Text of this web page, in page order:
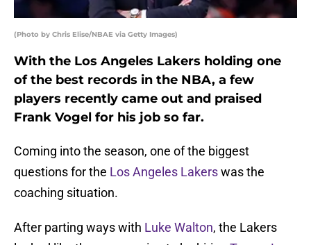
(Photo by Chris Elise/NBAE via Getty Images)
With the Los Angeles Lakers holding one
of the best records in the NBA, a few
players recently came out and praised
Frank Vogel for his job so far.
Coming into the season, one of the biggest
questions for the Los Angeles Lakerswas the
coaching situation.
After parting ways with Luke Walton, the Lakers